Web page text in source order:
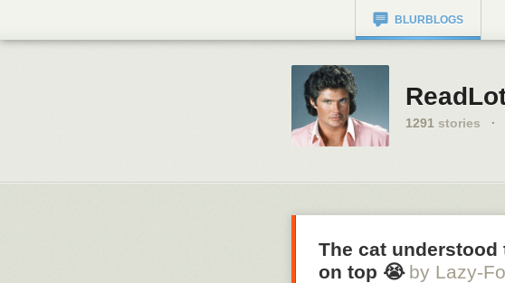
BLURBLOGS
1291 stories ·
The cat understood
on top 😭 by Lazy-